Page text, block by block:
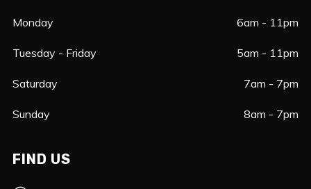
Monday 6am - 11pm
Tuesday - Friday 5am - 11pm
Saturday 7am - 7pm
Sunday 8am - 7pm
FIND US